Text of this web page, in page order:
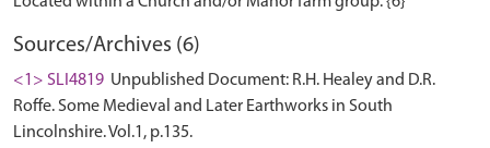
Sources/Archives (6)
<1> SLI4819 Unpublished Document: R.H. Healey and D.R.
Roffe. Some Medieval and Later Earthworks in South
Lincolnshire. Vol.1, p.135.